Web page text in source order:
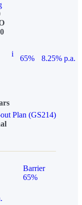
i
65%
8.25% p.a.
Plan (GS214)
Barrier
65%